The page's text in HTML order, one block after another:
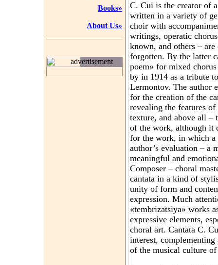
Books»
About Us»
advertisement
C. Cui is the creator of
written in a variety of
choir with
writings, operatic
known, and others –
forgotten. By the latter
poem» for mixed
by in 1914 as a tribute
Lermontov. The author
for the creation of the
revealing the features
texture, and above all –
of the work, although it
for the work, in which a
author’s evaluation – a
meaningful and
Composer – choral
cantata in a kind of
unity of form and
expression. Much
«tembrizatsiya» works
expressive elements,
choral art. Cantata C.
interest,
of the musical culture